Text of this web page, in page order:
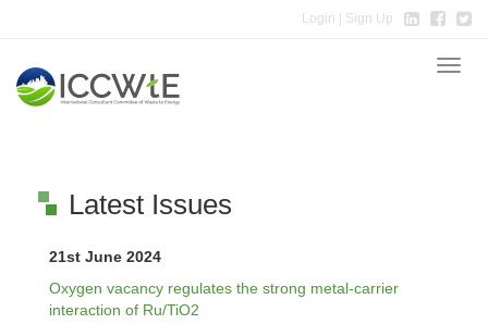
Login | Sign Up
Toggle
Latest Issues
21st June 2024
Oxygen vacancy regulates the strong metal-carrier
interaction of Ru/TiO2